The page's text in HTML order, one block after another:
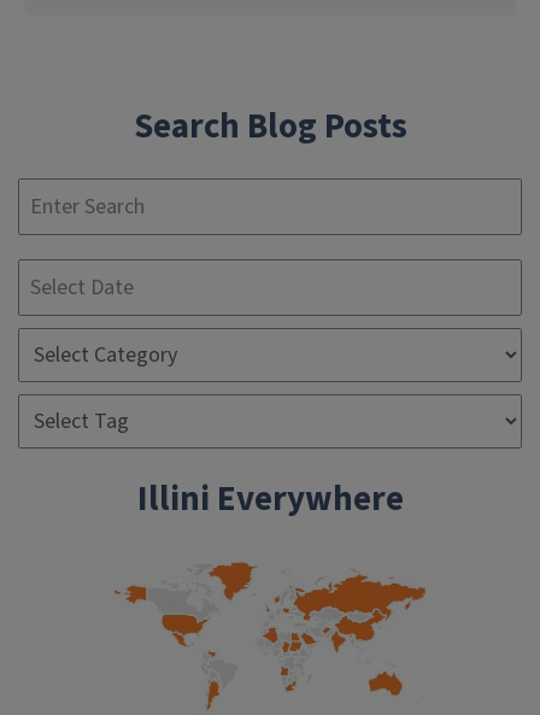
Search Blog Posts
Illini Everywhere